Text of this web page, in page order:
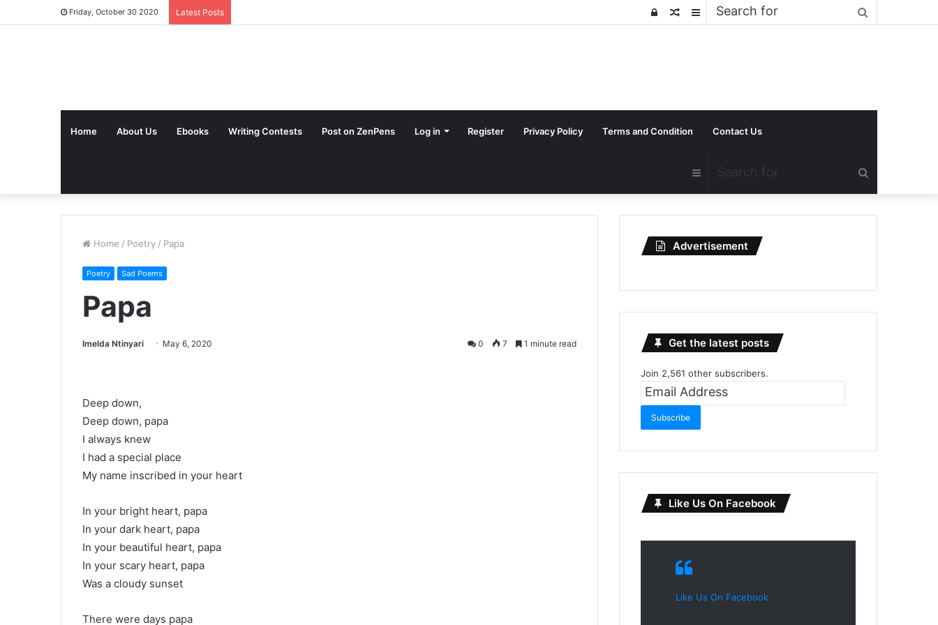
Friday, October 30 2020 Latest Posts Sidebar
Random
Log
Home About Us Ebooks Writing Contests Post on ZenPens Log in Register Privacy Policy Terms and Condition Contact Us
for
Sidebar
Home / Poetry / Papa
Poetry Sad Poems
Papa
Imelda Ntinyari May 6, 2020 0 7 1 minute read
Deep down,
Deep down, papa
I always knew
I had a special place
My name inscribed in your heart
In your bright heart, papa
In your dark heart, papa
In your beautiful heart, papa
In your scary heart, papa
Was a cloudy sunset
There were days papa
Advertisement
Get the latest posts
Join 2,561 other subscribers.
Email
Subscribe
Like Us On Facebook
Like Us On Facebook